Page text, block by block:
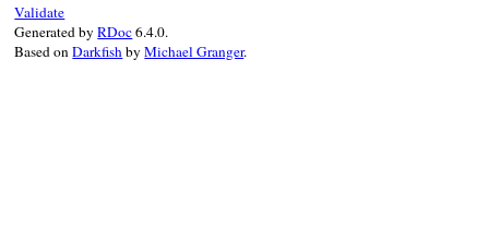
Validate
Generated byRDoc6.4.0.
Based onDarkfishbyMichael Granger.